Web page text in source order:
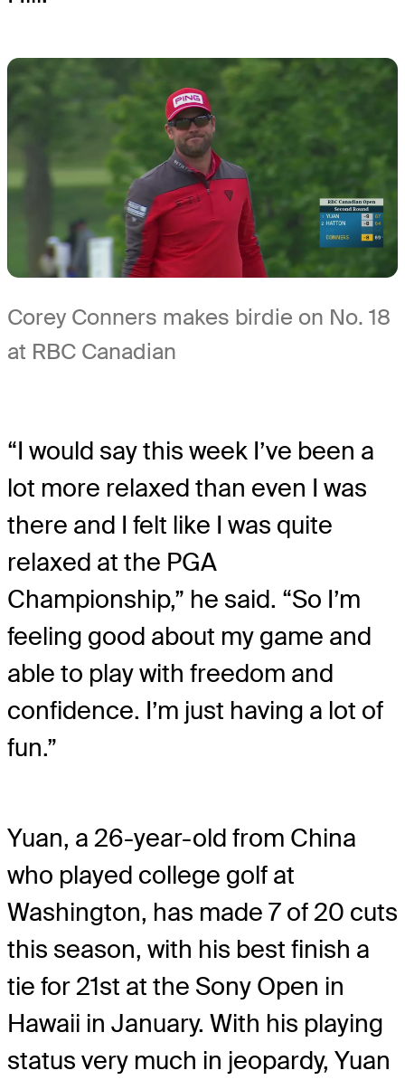
Corey Conners makes birdie on No. 18
at RBC Canadian
“I would say this week I’ve been a
lot more relaxed than even I was
there and I felt like I was quite
relaxed at the PGA
Championship,” he said. “So I’m
feeling good about my game and
able to play with freedom and
confidence. I’m just having a lot of
fun.”
Yuan, a 26-year-old from China
who played college golf at
Washington, has made 7 of 20 cuts
this season, with his best finish a
tie for 21st at the Sony Open in
Hawaii in January. With his playing
status very much in jeopardy, Yuan